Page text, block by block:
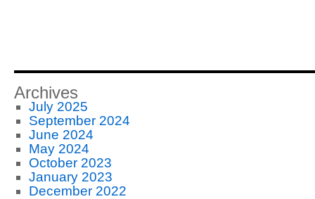
Archives
July 2025
September 2024
June 2024
May 2024
October 2023
January 2023
December 2022